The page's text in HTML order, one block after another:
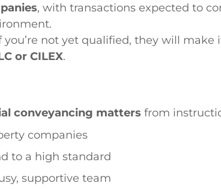
, with transactions expected to
not yet qualified, they will make
or CILEX.
conveyancing matters from
companies
to a high standard
supportive team